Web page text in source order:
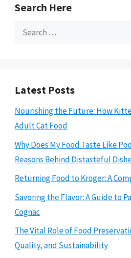
Search Here
Search
Latest Posts
Nourishing the Future: How
Adult Cat Food
Why Does My Food Taste Like
Reasons Behind Distasteful
Returning Food to Kroger: A
Savoring the Flavor: A Guide to
Cognac
The Vital Role of Food
Quality, and Sustainability